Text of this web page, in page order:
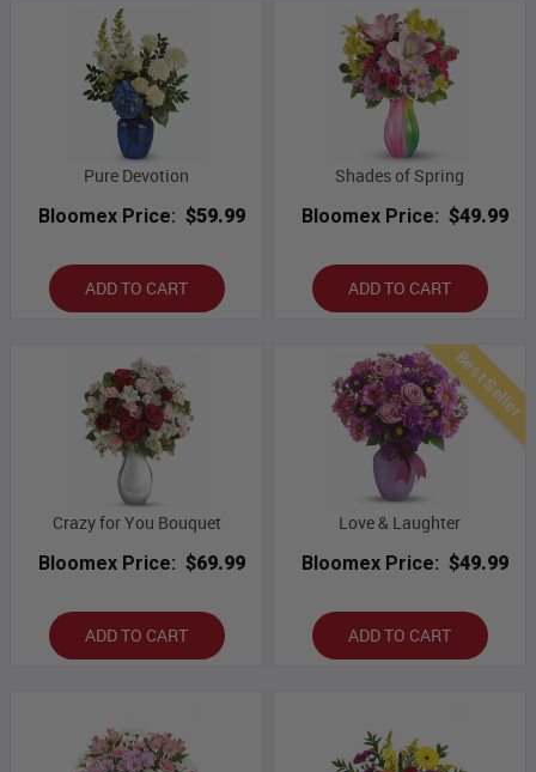
Pure Devotion
Bloomex Price: $59.99
ADD TO CART
Shades of Spring
Bloomex Price: $49.99
ADD TO CART
Crazy for You Bouquet
Bloomex Price: $69.99
ADD TO CART
Best Seller
Love & Laughter
Bloomex Price: $49.99
ADD TO CART